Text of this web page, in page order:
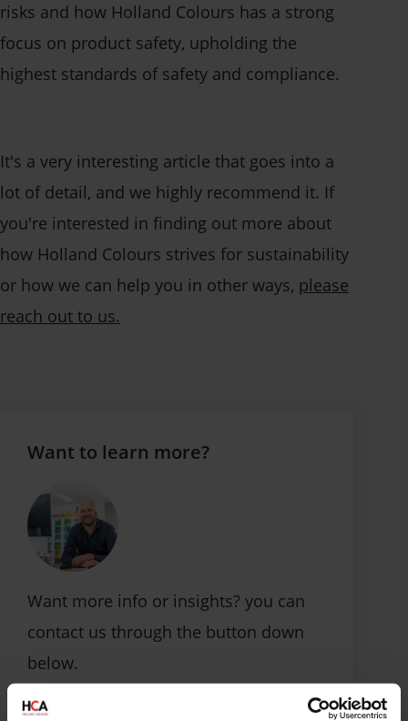
risks and how Holland Colours has a strong
focus on product safety, upholding the
highest standards of safety and compliance.
It's a very interesting article that goes into a
lot of detail, and we highly recommend it. If
you're interested in finding out more about
how Holland Colours strives for sustainability
or how we can help you in other ways, please
reach out to us.
Want to learn more?
Want more info or insights? you can
contact us through the button down
below.